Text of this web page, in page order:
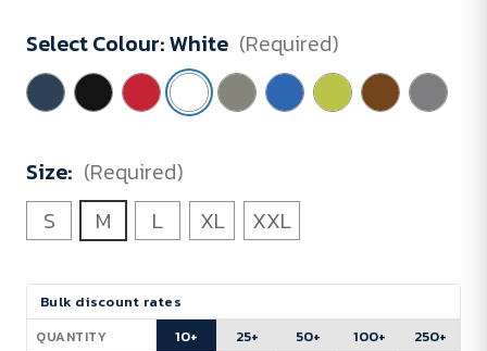
Select Colour:White (Required)
Size: (Required)
S
M L XL XXL
Current
Stock:
Bulk discount rates
QUANTITY
10+
25+
50+
100+
250+